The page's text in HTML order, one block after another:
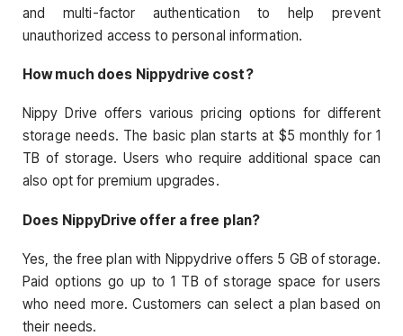
and multi-factor authentication to help prevent
unauthorized access to personal information.
How much does Nippydrive cost?
Nippy Drive offers various pricing options for different
storage needs. The basic plan starts at $5 monthly for 1
TB of storage. Users who require additional space can
also opt for premium upgrades.
Does NippyDrive offer a free plan?
Yes, the free plan with Nippydrive offers 5 GB of storage.
Paid options go up to 1 TB of storage space for users
who need more. Customers can select a plan based on
their needs.